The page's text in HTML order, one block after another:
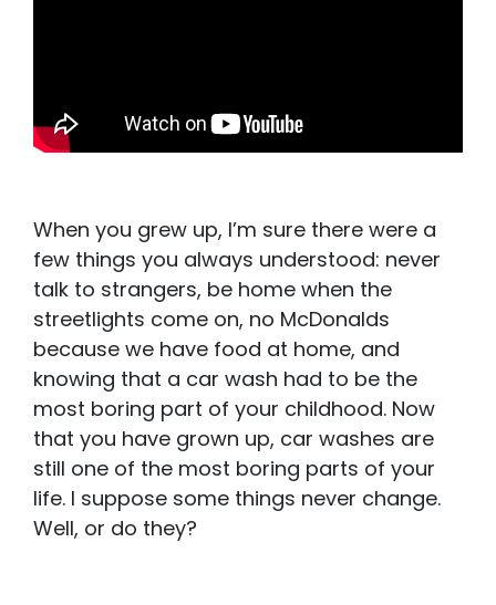
When you grew up, I’m sure there were a
few things you always understood: never
talk to strangers, be home when the
streetlights come on, no McDonalds
because we have food at home, and
knowing that a car wash had to be the
most boring part of your childhood. Now
that you have grown up, car washes are
still one of the most boring parts of your
life. I suppose some things never change.
Well, or do they?